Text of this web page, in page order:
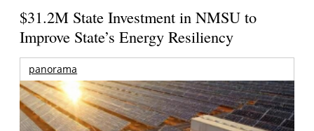
$31.2M State Investment in NMSU to
Improve State’s Energy Resiliency
panorama